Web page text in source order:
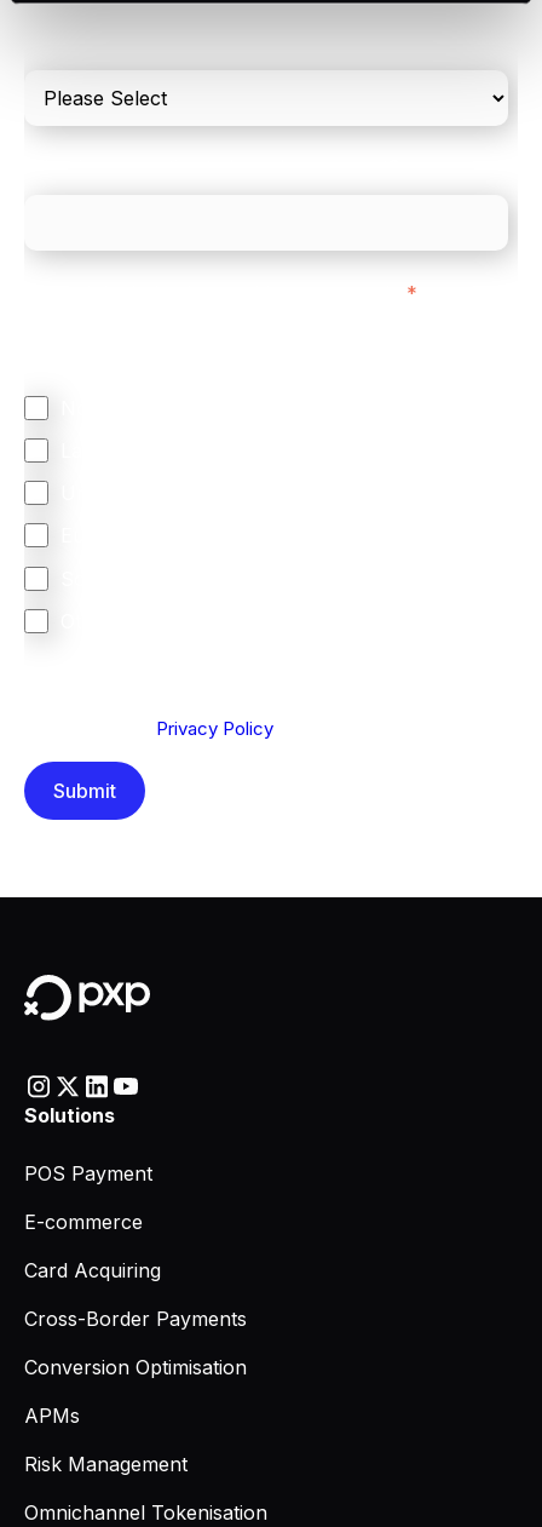
Please include in-store card and online payments
*
Privacy Policy
Solutions
POS Payment
E-commerce
Card Acquiring
Cross-Border Payments
Conversion Optimisation
APMs
Risk Management
Omnichannel Tokenisation